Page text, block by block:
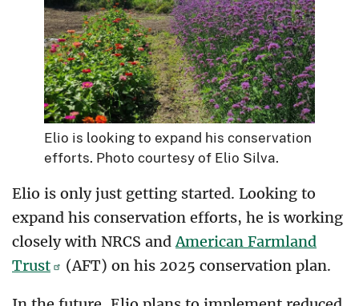
Elio is looking to expand his conservation
efforts. Photo courtesy of Elio Silva.
Elio is only just getting started. Looking to
expand his conservation efforts, he is working
closely with NRCS andAmerican Farmland
Trust
(AFT) on his 2025 conservation plan.